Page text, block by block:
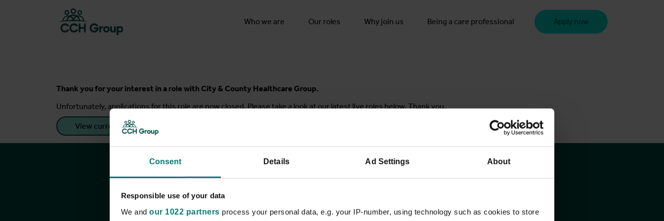
Consent Details Ad Settings About
Responsible use of your data
We and our 1022 partners process your personal data, e.g. your IP-number, using technology such as cookies to store
Who we are Our roles Why join us Being a care professional Apply now
Thank you for your interest in a role with City & County Healthcare Group.
Unfortunately, applications for this role are now closed. Please take a look at our latest live roles below. Thank you.
View current roles
Join the conversation